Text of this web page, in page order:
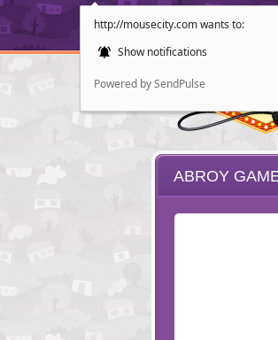
http://mousecity.com wants to:
Show notifications
Powered by SendPulse
ABROY